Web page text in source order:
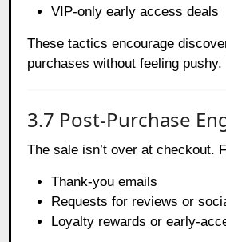
VIP-only early access deals
These tactics encourage
purchases without feeling pushy.
3.7 Post-Purchase
The sale isn’t over at checkout.
Thank-you emails
Requests for reviews or
Loyalty rewards or early-